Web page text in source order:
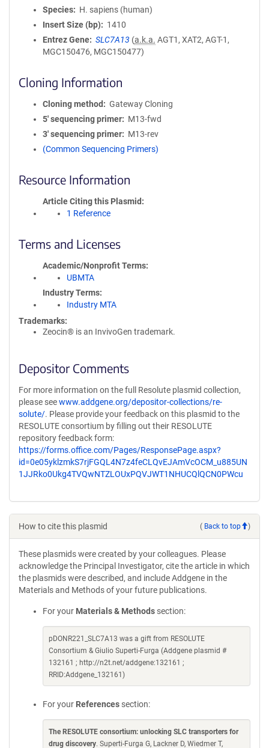
Species
H. sapiens (human)
Insert Size (bp)
1410
Entrez Gene
SLC7A13 (a.k.a. AGT1, XAT2, AGT-1,
MGC150476, MGC150477)
Cloning Information
Cloning method
Gateway Cloning
5′ sequencing primer
M13-fwd
3′ sequencing primer
M13-rev
(Common Sequencing Primers)
Resource Information
Article Citing this Plasmid
1 Reference
Terms and Licenses
Academic/Nonprofit Terms
UBMTA
Industry Terms
Industry MTA
Trademarks:
Zeocin® is an InvivoGen trademark.
Depositor Comments
For more information on the full Resolute plasmid collection,
please seewww.addgene.org/depositor-collections/re-
solute/. Please provide your feedback on this plasmid to the
RESOLUTE consortium by filling out their RESOLUTE
repository feedback form:
https://forms.office.com/Pages/ResponsePage.aspx?
id=0e05yklzmkS7rjFGQL4N7z4feCLQvEJAmVcOCM_u885UN
1JJRko0Ukg4TVQwNTZLOUxPQVJWT1NHUCQlQCN0PWcu
How to cite this plasmid ( Back to top )
These plasmids were created by your colleagues. Please
acknowledge the Principal Investigator, cite the article in which
the plasmids were described, and include Addgene in the
Materials and Methods of your future publications.
For your Materials & Methods section:
pDONR221_SLC7A13 was a gift from RESOLUTE
Consortium & Giulio Superti-Furga (Addgene plasmid #
132161 ; http://n2t.net/addgene:132161 ;
RRID:Addgene_132161)
For your References section:
The RESOLUTE consortium: unlocking SLC transporters for
drug discovery. Superti-Furga G, Lackner D, Wiedmer T,